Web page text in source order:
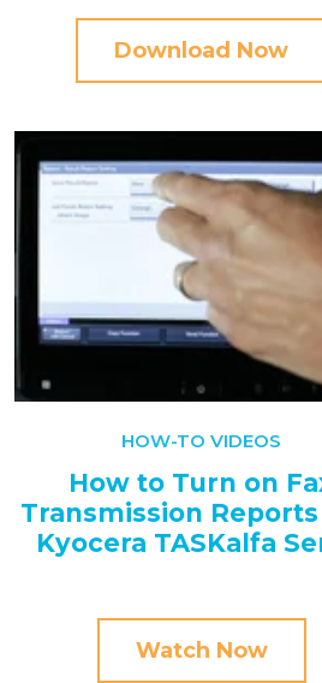
Download Now
HOW-TO VIDEOS
How to Turn on
Transmission Reports
Kyocera TASKalfa
Watch Now